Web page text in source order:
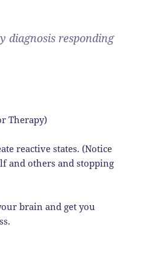
diagnosis responding
Therapy)
reactive states. (Notice
and others and stopping
brain and get you